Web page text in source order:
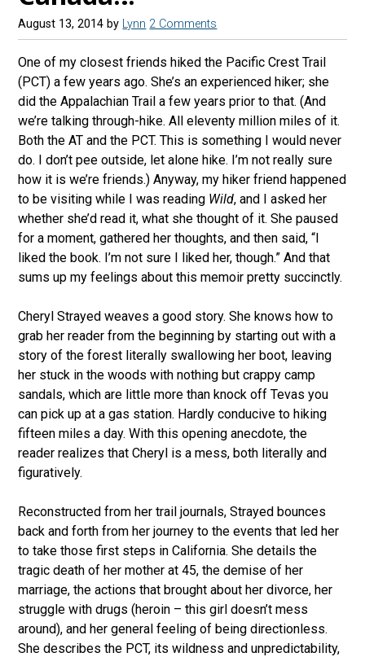
August 13, 2014 by Lynn 2 Comments
One of my closest friends hiked the Pacific Crest Trail
(PCT) a few years ago. She’s an experienced hiker; she
did the Appalachian Trail a few years prior to that. (And
we’re talking through-hike. All eleventy million miles of it.
Both the AT and the PCT. This is something I would never
do. I don’t pee outside, let alone hike. I’m not really sure
how it is we’re friends.) Anyway, my hiker friend happened
to be visiting while I was reading Wild, and I asked her
whether she’d read it, what she thought of it. She paused
for a moment, gathered her thoughts, and then said, “I
liked the book. I’m not sure I liked her, though.” And that
sums up my feelings about this memoir pretty succinctly.
Cheryl Strayed weaves a good story. She knows how to
grab her reader from the beginning by starting out with a
story of the forest literally swallowing her boot, leaving
her stuck in the woods with nothing but crappy camp
sandals, which are little more than knock off Tevas you
can pick up at a gas station. Hardly conducive to hiking
fifteen miles a day. With this opening anecdote, the
reader realizes that Cheryl is a mess, both literally and
figuratively.
Reconstructed from her trail journals, Strayed bounces
back and forth from her journey to the events that led her
to take those first steps in California. She details the
tragic death of her mother at 45, the demise of her
marriage, the actions that brought about her divorce, her
struggle with drugs (heroin – this girl doesn’t mess
around), and her general feeling of being directionless.
She describes the PCT, its wildness and unpredictability,